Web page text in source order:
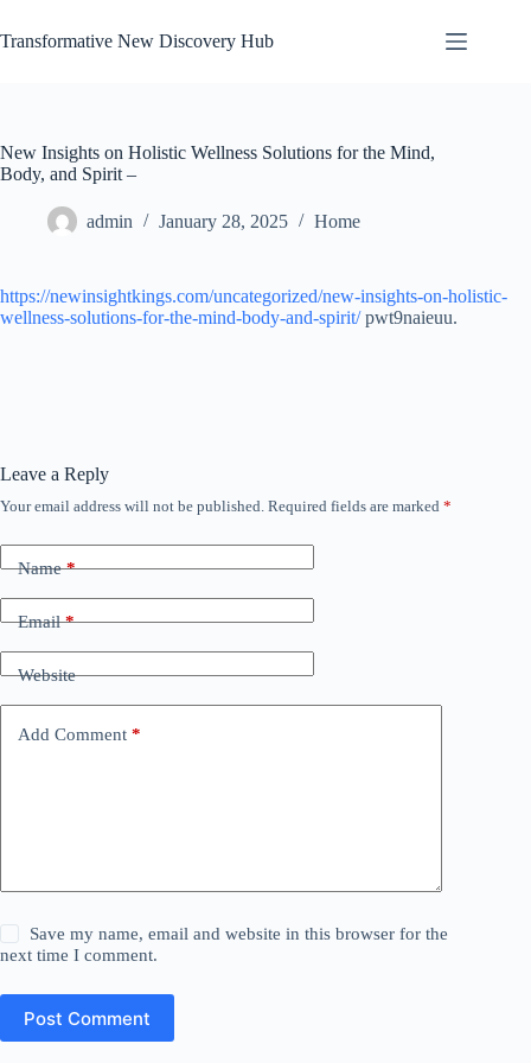
to
content
Transformative New Discovery Hub
New Insights on Holistic Wellness Solutions for the Mind,
Body, and Spirit –
admin January 28, 2025 Home
https://newinsightkings.com/uncategorized/new-insights-on-holistic-
wellness-solutions-for-the-mind-body-and-spirit/pwt9naieuu.
Leave a Reply
Your email address will not be published. Required fields are marked *
Name*
Email*
Website
Add Comment *
Save my name, email and website in this browser for the
next time I comment.
Post Comment